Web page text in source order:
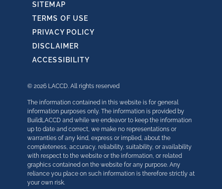
SITEMAP
TERMS OF USE
PRIVACY POLICY
DISCLAIMER
ACCESSIBILITY
© 2026 LACCD. All rights reserved
The information contained in this website is for general
information purposes only. The information is provided by
BuildLACCD and while we endeavor to keep the information
up to date and correct, we make no representations or
warranties of any kind, express or implied, about the
completeness, accuracy, reliability, suitability, or availability
with respect to the website or the information, or related
graphics contained on the website for any purpose. Any
reliance you place on such information is therefore strictly at
your own risk.